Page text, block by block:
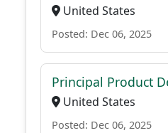
United States
Posted: Dec 06, 2025
Principal Product
United States
Posted: Dec 06, 2025